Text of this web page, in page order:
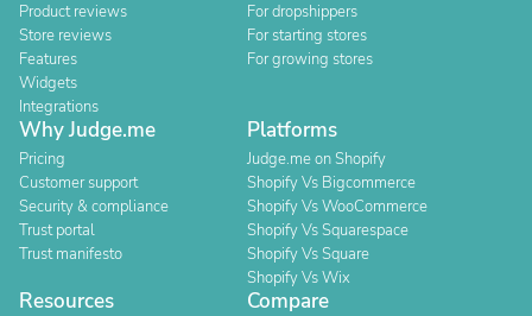
Product reviews
Store reviews
Features
Widgets
Integrations
For dropshippers
For starting stores
For growing stores
Why Judge.me
Pricing
Customer support
Security & compliance
Trust portal
Trust manifesto
Platforms
Judge.me on Shopify
Shopify Vs Bigcommerce
Shopify Vs WooCommerce
Shopify Vs Squarespace
Shopify Vs Square
Shopify Vs Wix
Resources Compare